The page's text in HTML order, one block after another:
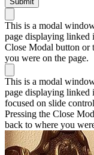
This is a modal
page displaying linked
Close Modal button or
you were on the page.
This is a modal
page displaying linked
focused on slide
Pressing the Close
back to where you